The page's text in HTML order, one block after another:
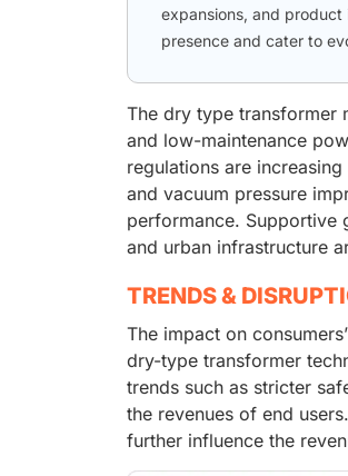
expansions, and
presence and cater to
The dry type transformer
and low-maintenance
regulations are
and vacuum pressure
performance. Supportive
and urban infrastructure
TRENDS &
The impact on
dry-type transformer
trends such as stricter
the revenues of end
further influence the